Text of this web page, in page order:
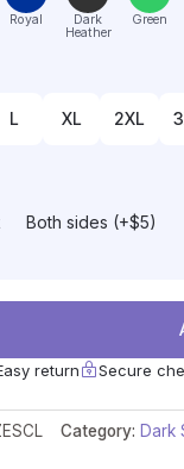
Royal
Dark
Heather
Green
L XL 2XL
Both sides (+$5)
return Secure
Category: Dark